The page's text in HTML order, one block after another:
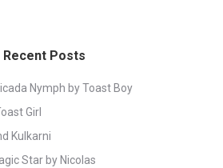
Recent Posts
Nymph by Toast Boy
Girl
Kulkarni
Star by Nicolas